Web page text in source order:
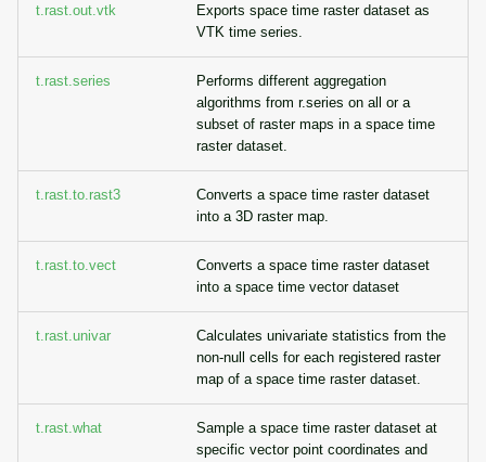
t.rast.out.vtk
Exports space time raster dataset as
VTK time series.
t.rast.series
Performs different aggregation
algorithms from r.series on all or a
subset of raster maps in a space time
raster dataset.
t.rast.to.rast3
Converts a space time raster dataset
into a 3D raster map.
t.rast.to.vect
Converts a space time raster dataset
into a space time vector dataset
t.rast.univar
Calculates univariate statistics from the
non-null cells for each registered raster
map of a space time raster dataset.
t.rast.what
Sample a space time raster dataset at
specific vector point coordinates and